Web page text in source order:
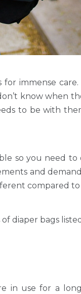
immense
know when
to be with
so you need
and
compared to
diaper bags
in use for a